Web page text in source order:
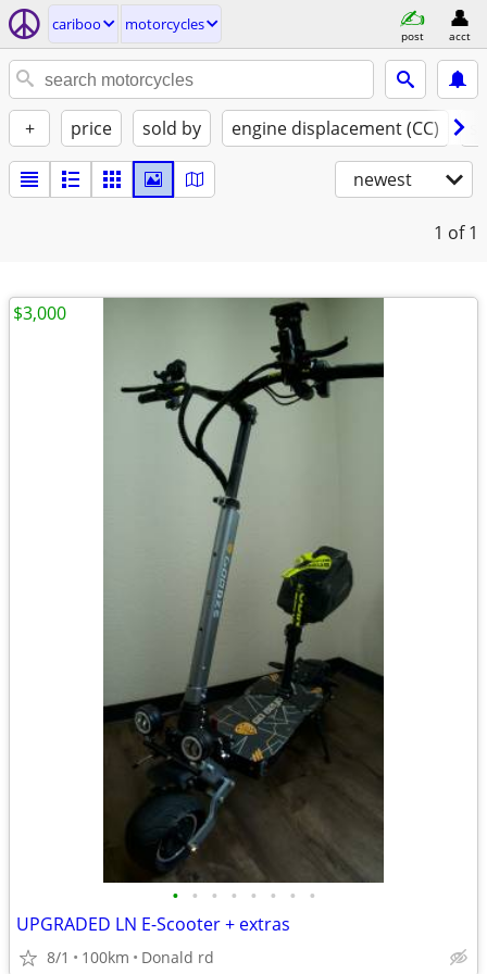
cariboo motorcycles
post acct
+ price sold by engine displacement (CC)
newest
1 of 1
• • • • • • • •
UPGRADED LN E-Scooter + extras
8/1 100km Donald rd
$3,000